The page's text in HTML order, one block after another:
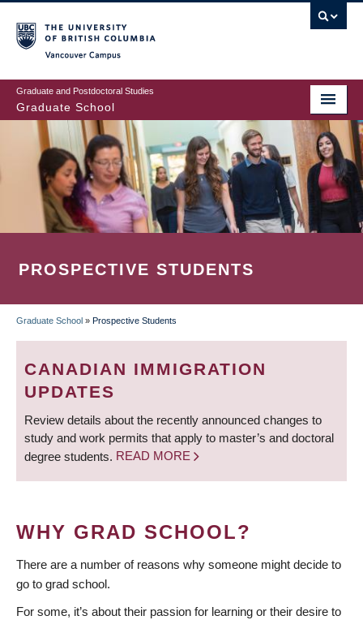
to
main
content
Graduate and Postdoctoral Studies
Graduate School
PROSPECTIVE STUDENTS
BREADCRUMB
Graduate School » Prospective Students
CANADIAN IMMIGRATION
UPDATES
Review details about the recently announced changes to
study and work permits that apply to master’s and doctoral
degree students. READ MORE
WHY GRAD SCHOOL?
There are a number of reasons why someone might decide to
go to grad school.
For some, it’s about their passion for learning or their desire to